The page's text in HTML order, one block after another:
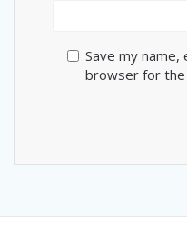
Save my name,
browser for